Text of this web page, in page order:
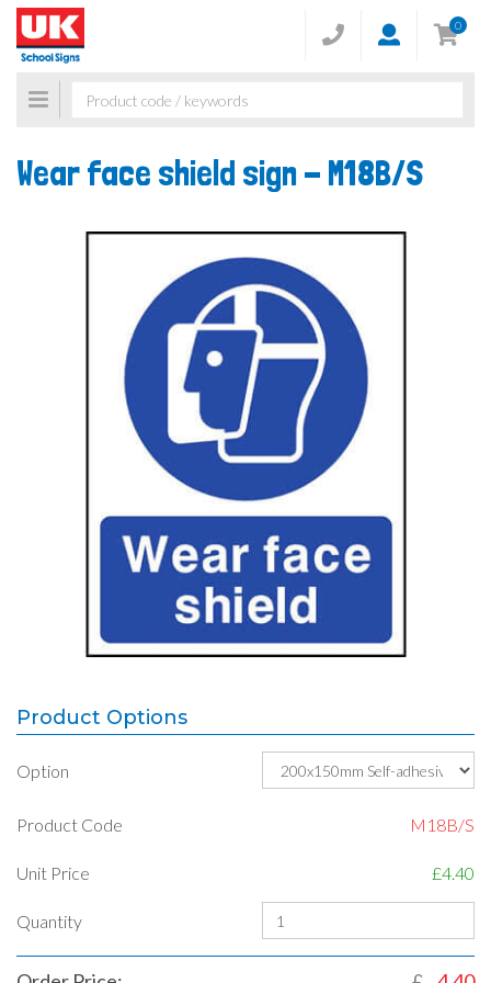
0
Toggle
navigation
Wear face shield sign - M18B/S
Product Options
Option
Product Code M18B/S
Unit Price £4.40
Quantity